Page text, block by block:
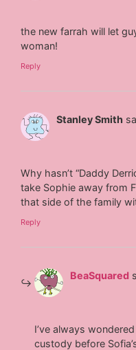
the new farrah will let
woman!
Reply
Stanley Smith
Why hasn’t “Daddy
take Sophie away from
that side of the family
Reply
BeaSquared
I’ve always
custody before